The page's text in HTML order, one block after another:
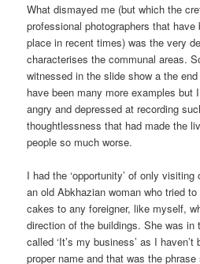
What dismayed me (but which the
professional photographers that
place in recent times) was the very
characterises the communal areas.
witnessed in the slide show a the
have been many more examples but
angry and depressed at recording
thoughtlessness that had made the
people so much worse.
I had the ‘opportunity’ of only
an old Abkhazian woman who tried
cakes to any foreigner, like myself,
direction of the buildings. She was in
called ‘It’s my business’ as I
proper name and that was the